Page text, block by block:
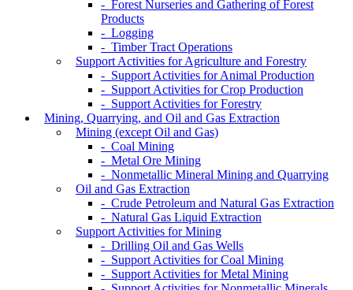
- Forest Nurseries and Gathering of Forest
Products
- Logging
- Timber Tract Operations
Support Activities for Agriculture and Forestry
- Support Activities for Animal Production
- Support Activities for Crop Production
- Support Activities for Forestry
Mining, Quarrying, and Oil and Gas Extraction
Mining (except Oil and Gas)
- Coal Mining
- Metal Ore Mining
- Nonmetallic Mineral Mining and Quarrying
Oil and Gas Extraction
- Crude Petroleum and Natural Gas Extraction
- Natural Gas Liquid Extraction
Support Activities for Mining
- Drilling Oil and Gas Wells
- Support Activities for Coal Mining
- Support Activities for Metal Mining